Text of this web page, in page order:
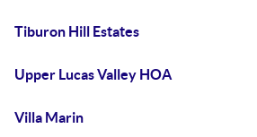
Tiburon Hill Estates
Upper Lucas Valley HOA
Villa Marin